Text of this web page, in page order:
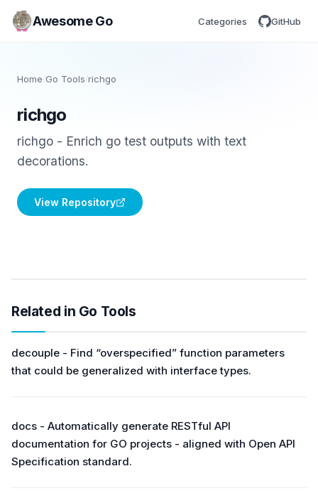
Awesome Go Categories GitHub
Home/Go Tools /richgo
richgo
richgo - Enrich go test outputs with text
decorations.
View Repository
Related in Go Tools
decouple - Find “overspecified” function parameters
that could be generalized with interface types.
docs - Automatically generate RESTful API
documentation for GO projects - aligned with Open API
Specification standard.